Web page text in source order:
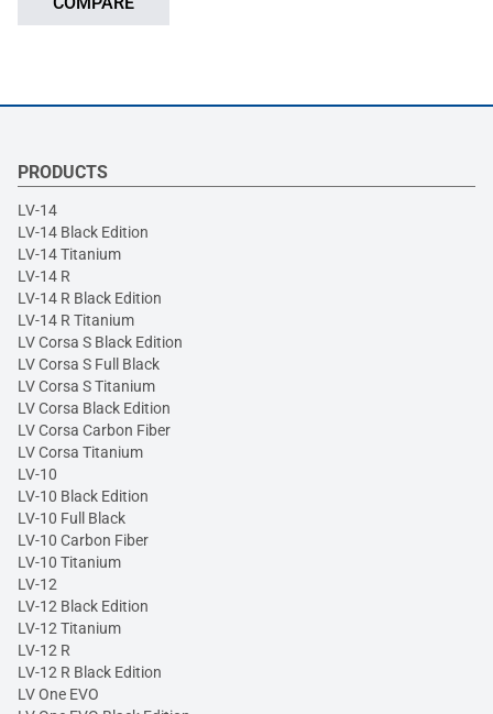
PRODUCTS
LV-14
LV-14 Black Edition
LV-14 Titanium
LV-14 R
LV-14 R Black Edition
LV-14 R Titanium
LV Corsa S Black Edition
LV Corsa S Full Black
LV Corsa S Titanium
LV Corsa Black Edition
LV Corsa Carbon Fiber
LV Corsa Titanium
LV-10
LV-10 Black Edition
LV-10 Full Black
LV-10 Carbon Fiber
LV-10 Titanium
LV-12
LV-12 Black Edition
LV-12 Titanium
LV-12 R
LV-12 R Black Edition
LV One EVO